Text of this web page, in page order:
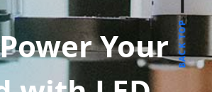
YourBACK TOP